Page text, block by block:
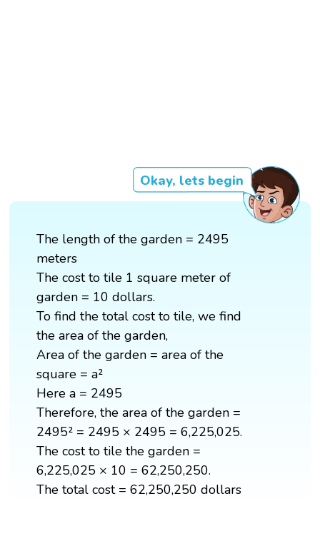
Okay, lets begin
The length of the garden = 2495
meters
The cost to tile 1 square meter of
garden = 10 dollars.
To find the total cost to tile, we find
the area of the garden,
Area of the garden = area of the
square = a²
Here a = 2495
Therefore, the area of the garden =
2495² = 2495 × 2495 = 6,225,025.
The cost to tile the garden =
6,225,025 × 10 = 62,250,250.
The total cost = 62,250,250 dollars